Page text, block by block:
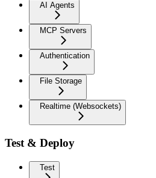
AI Agents
MCP Servers
Authentication
File Storage
Realtime (Websockets)
Test & Deploy
Test